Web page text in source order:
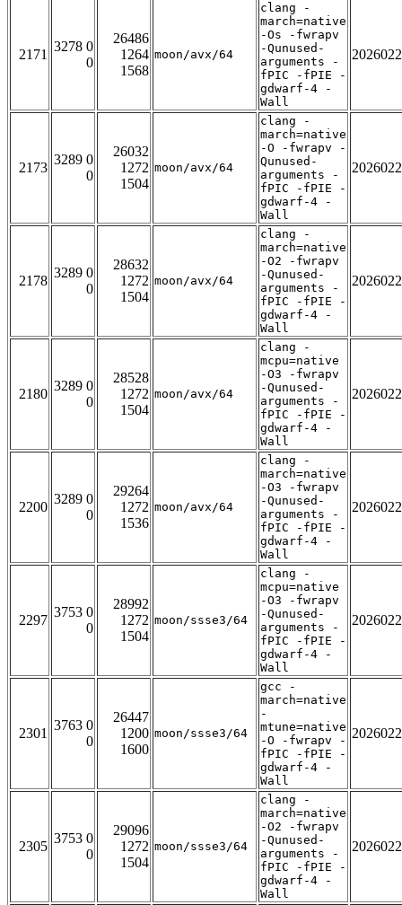
2171
3278 0
0
26486
1264
1568
moon/avx/64
clang -
march=native
-Os -fwrapv
-Qunused-
arguments -
fPIC -fPIE -
gdwarf-4 -
Wall
2173
3289 0
0
26032
1272
1504
moon/avx/64
clang -
march=native
-O -fwrapv -
Qunused-
arguments -
fPIC -fPIE -
gdwarf-4 -
Wall
2178
3289 0
0
28632
1272
1504
moon/avx/64
clang -
march=native
-O2 -fwrapv
-Qunused-
arguments -
fPIC -fPIE -
gdwarf-4 -
Wall
2180
3289 0
0
28528
1272
1504
moon/avx/64
clang -
mcpu=native
-O3 -fwrapv
-Qunused-
arguments -
fPIC -fPIE -
gdwarf-4 -
Wall
2200
3289 0
0
29264
1272
1536
moon/avx/64
clang -
march=native
-O3 -fwrapv
-Qunused-
arguments -
fPIC -fPIE -
gdwarf-4 -
Wall
2297
3753 0
0
28992
1272
1504
moon/ssse3/64
clang -
mcpu=native
-O3 -fwrapv
-Qunused-
arguments -
fPIC -fPIE -
gdwarf-4 -
Wall
2301
3763 0
0
26447
1200
1600
moon/ssse3/64
gcc -
march=native
-
mtune=native
-O -fwrapv -
fPIC -fPIE -
gdwarf-4 -
Wall
2305
3753 0
0
29096
1272
1504
moon/ssse3/64
clang -
march=native
-O2 -fwrapv
-Qunused-
arguments -
fPIC -fPIE -
gdwarf-4 -
Wall